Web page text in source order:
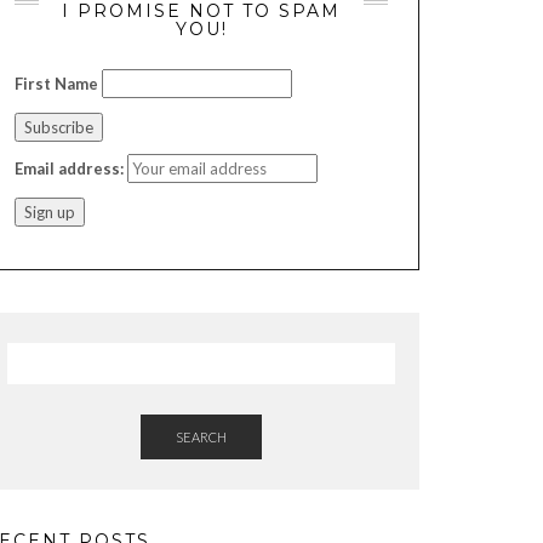
I PROMISE NOT TO SPAM
YOU!
First Name
Email address:
SEARCH